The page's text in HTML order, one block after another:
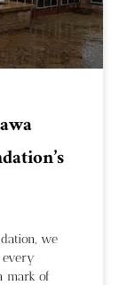
we
every
mark of